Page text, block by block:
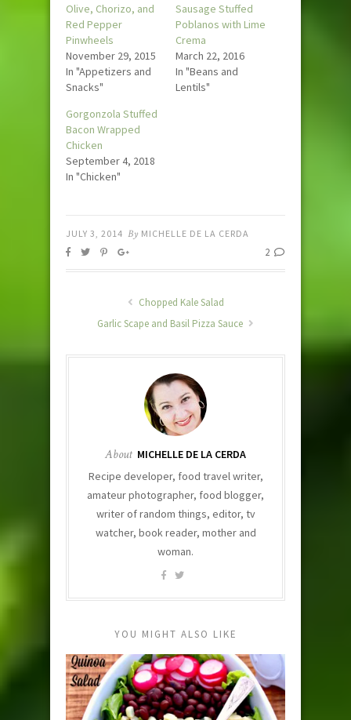
Olive, Chorizo, and
Red Pepper
Pinwheels
November 29, 2015
In "Appetizers and
Snacks"
Sausage Stuffed
Poblanos with Lime
Crema
March 22, 2016
In "Beans and
Lentils"
Gorgonzola Stuffed
Bacon Wrapped
Chicken
September 4, 2018
In "Chicken"
JULY 3, 2014 By MICHELLE DE LA CERDA
2
Chopped Kale Salad
Garlic Scape and Basil Pizza Sauce
About MICHELLE DE LA CERDA
Recipe developer, food travel writer,
amateur photographer, food blogger,
writer of random things, editor, tv
watcher, book reader, mother and
woman.
YOU MIGHT ALSO LIKE